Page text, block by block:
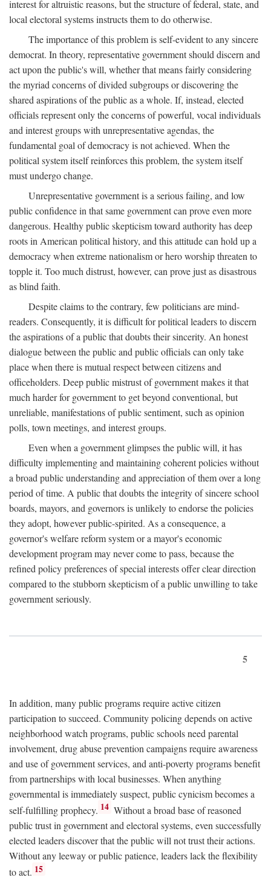
interest for altruistic reasons, but the structure of federal, state, and
local electoral systems instructs them to do otherwise.
The importance of this problem is self-evident to any sincere
democrat. In theory, representative government should discern and
act upon the public's will, whether that means fairly considering
the myriad concerns of divided subgroups or discovering the
shared aspirations of the public as a whole. If, instead, elected
officials represent only the concerns of powerful, vocal individuals
and interest groups with unrepresentative agendas, the
fundamental goal of democracy is not achieved. When the
political system itself reinforces this problem, the system itself
must undergo change.
Unrepresentative government is a serious failing, and low
public confidence in that same government can prove even more
dangerous. Healthy public skepticism toward authority has deep
roots in American political history, and this attitude can hold up a
democracy when extreme nationalism or hero worship threaten to
topple it. Too much distrust, however, can prove just as disastrous
as blind faith.
Despite claims to the contrary, few politicians are mind-
readers. Consequently, it is difficult for political leaders to discern
the aspirations of a public that doubts their sincerity. An honest
dialogue between the public and public officials can only take
place when there is mutual respect between citizens and
officeholders. Deep public mistrust of government makes it that
much harder for government to get beyond conventional, but
unreliable, manifestations of public sentiment, such as opinion
polls, town meetings, and interest groups.
Even when a government glimpses the public will, it has
difficulty implementing and maintaining coherent policies without
a broad public understanding and appreciation of them over a long
period of time. A public that doubts the integrity of sincere school
boards, mayors, and governors is unlikely to endorse the policies
they adopt, however public-spirited. As a consequence, a
governor's welfare reform system or a mayor's economic
development program may never come to pass, because the
refined policy preferences of special interests offer clear direction
compared to the stubborn skepticism of a public unwilling to take
government seriously.
5
In addition, many public programs require active citizen
participation to succeed. Community policing depends on active
neighborhood watch programs, public schools need parental
involvement, drug abuse prevention campaigns require awareness
and use of government services, and anti-poverty programs benefit
from partnerships with local businesses. When anything
governmental is immediately suspect, public cynicism becomes a
self-fulfilling prophecy. 14 Without a broad base of reasoned
public trust in government and electoral systems, even successfully
elected leaders discover that the public will not trust their actions.
Without any leeway or public patience, leaders lack the flexibility
to act. 15